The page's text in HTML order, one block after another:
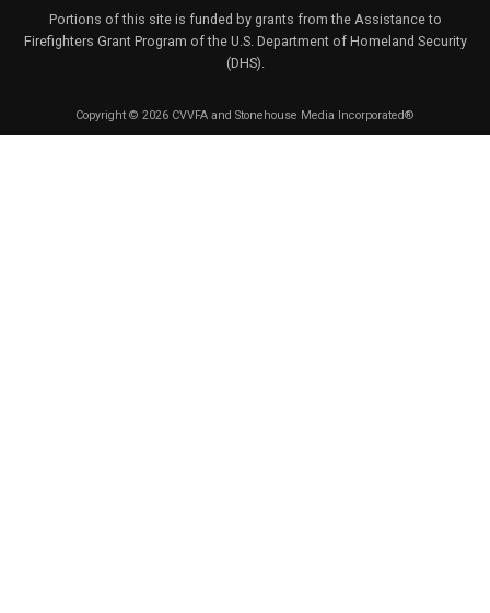
Portions of this site is funded by grants from the Assistance to
Firefighters Grant Program of the U.S. Department of Homeland Security
(DHS).
Copyright © 2026 CVVFA and Stonehouse Media Incorporated®